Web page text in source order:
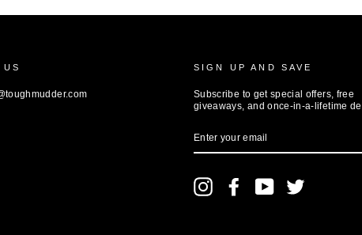
SIGN UP AND SAVE
Subscribe to get special offers, free
giveaways, and once-in-a-lifetime
YOUR
InstagramFacebookYouTube